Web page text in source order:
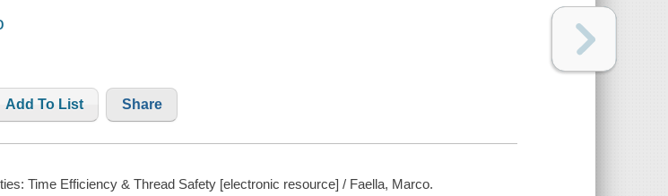
Add To List Share
Time Efficiency & Thread Safety [electronic resource] / Faella, Marco.